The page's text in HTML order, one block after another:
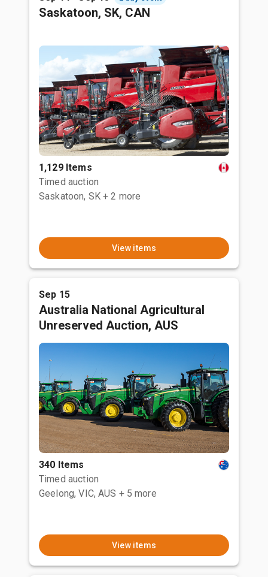
Saskatoon, SK, CAN
1,129 Items
Timed auction
Saskatoon, SK + 2 more
View items
Sep 15
Australia National Agricultural
Unreserved Auction, AUS
340 Items
Timed auction
Geelong, VIC, AUS + 5 more
View items